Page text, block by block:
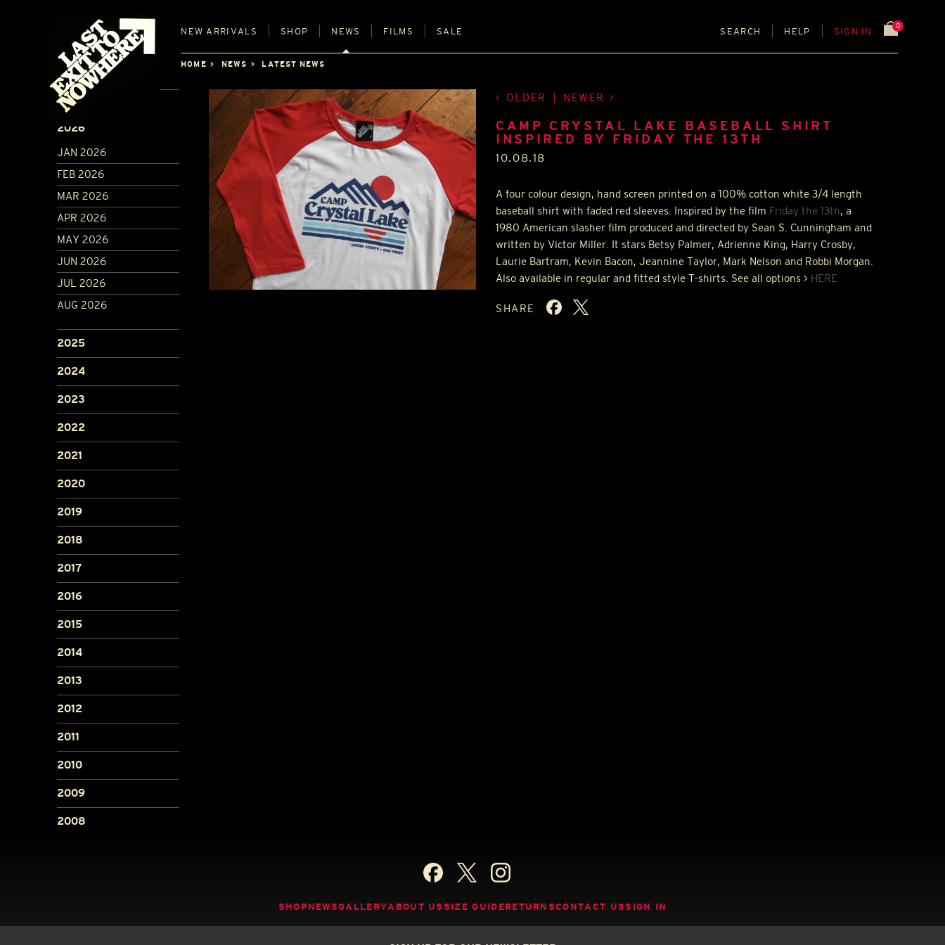
NEW ARRIVALS SHOP NEWS FILMS SALE SEARCH HELP SIGN IN
0
HOME NEWS LATEST NEWS
ARCHIVE
2026
JAN 2026
FEB 2026
MAR 2026
APR 2026
MAY 2026
JUN 2026
JUL 2026
AUG 2026
2025
2024
2023
2022
2021
2020
2019
2018
2017
2016
2015
2014
2013
2012
2011
2010
2009
2008
OLDER NEWER
CAMP CRYSTAL LAKE BASEBALL SHIRT
INSPIRED BY FRIDAY THE 13TH
10.08.18
A four colour design, hand screen printed on a 100% cotton white 3/4 length
baseball shirt with faded red sleeves. Inspired by the film Friday the 13th, a
1980 American slasher film produced and directed by Sean S. Cunningham and
written by Victor Miller. It stars Betsy Palmer, Adrienne King, Harry Crosby,
Laurie Bartram, Kevin Bacon, Jeannine Taylor, Mark Nelson and Robbi Morgan.
Also available in regular and fitted style T-shirts. See all options > HERE
SHARE
SHOPNEWSGALLERYABOUT US SIZE GUIDERETURNSCONTACT US SIGN IN